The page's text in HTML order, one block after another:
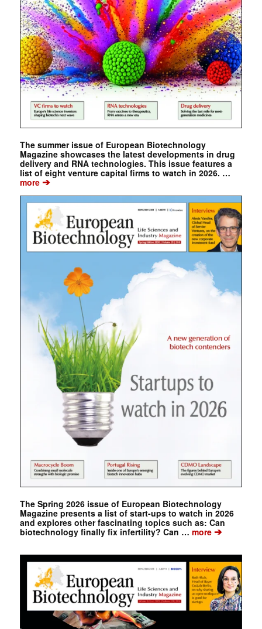
The summer issue of European Biotechnology
Magazine showcases the latest developments in drug
delivery and RNA technologies. This issue features a
list of eight venture capital firms to watch in 2026. …
more➔
The Spring 2026 issue of European Biotechnology
Magazine presents a list of start-ups to watch in 2026
and explores other fascinating topics such as: Can
biotechnology finally fix infertility? Can … more➔